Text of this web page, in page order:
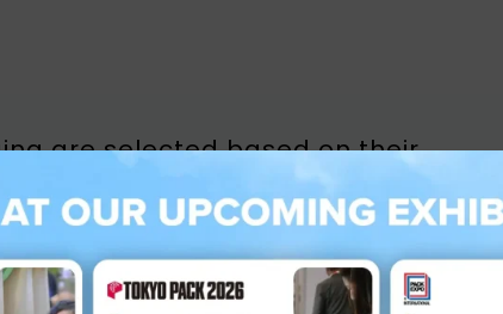
are selected based on their
preserving the integrity of frozen
Poly-Coated Paperboard for